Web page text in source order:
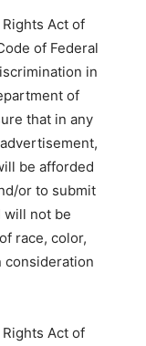
Act of
of Federal
in
of
that in any
be afforded
or to submit
will not be
race, color,
consideration
Act of